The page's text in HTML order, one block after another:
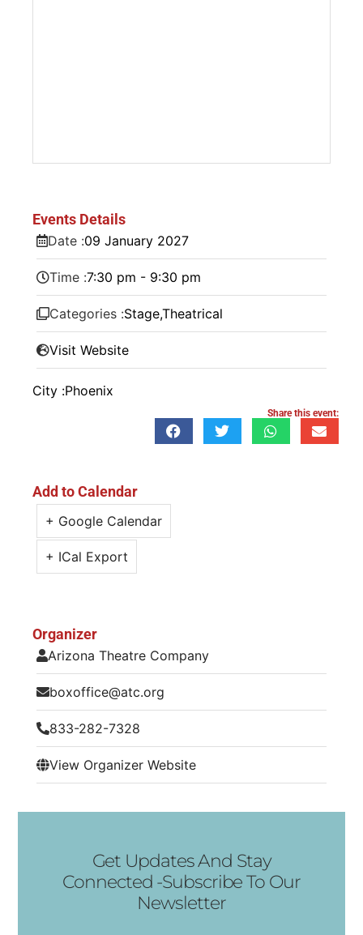
Events Details
Date :09 January 2027
Time :7:30 pm - 9:30 pm
Categories :Stage,Theatrical
Visit Website
City :Phoenix
Share this event:
Add to Calendar
+ Google Calendar
+ ICal Export
Organizer
Arizona Theatre Company
boxoffice@atc.org
833-282-7328
View Organizer Website
Get Updates And Stay
Connected -Subscribe To Our
Newsletter